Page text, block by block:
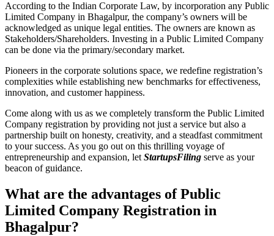
According to the Indian Corporate Law, by incorporation any Public
Limited Company in Bhagalpur, the company’s owners will be
acknowledged as unique legal entities. The owners are known as
Stakeholders/Shareholders. Investing in a Public Limited Company
can be done via the primary/secondary market.
Pioneers in the corporate solutions space, we redefine registration’s
complexities while establishing new benchmarks for effectiveness,
innovation, and customer happiness.
Come along with us as we completely transform the Public Limited
Company registration by providing not just a service but also a
partnership built on honesty, creativity, and a steadfast commitment
to your success. As you go out on this thrilling voyage of
entrepreneurship and expansion, let StartupsFiling serve as your
beacon of guidance.
What are the advantages of Public
Limited Company Registration in
Bhagalpur?